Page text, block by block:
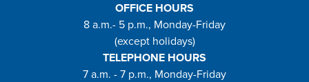
OFFICE HOURS
8 a.m.- 5 p.m., Monday-Friday
(except holidays)
TELEPHONE HOURS
7 a.m. - 7 p.m., Monday-Friday